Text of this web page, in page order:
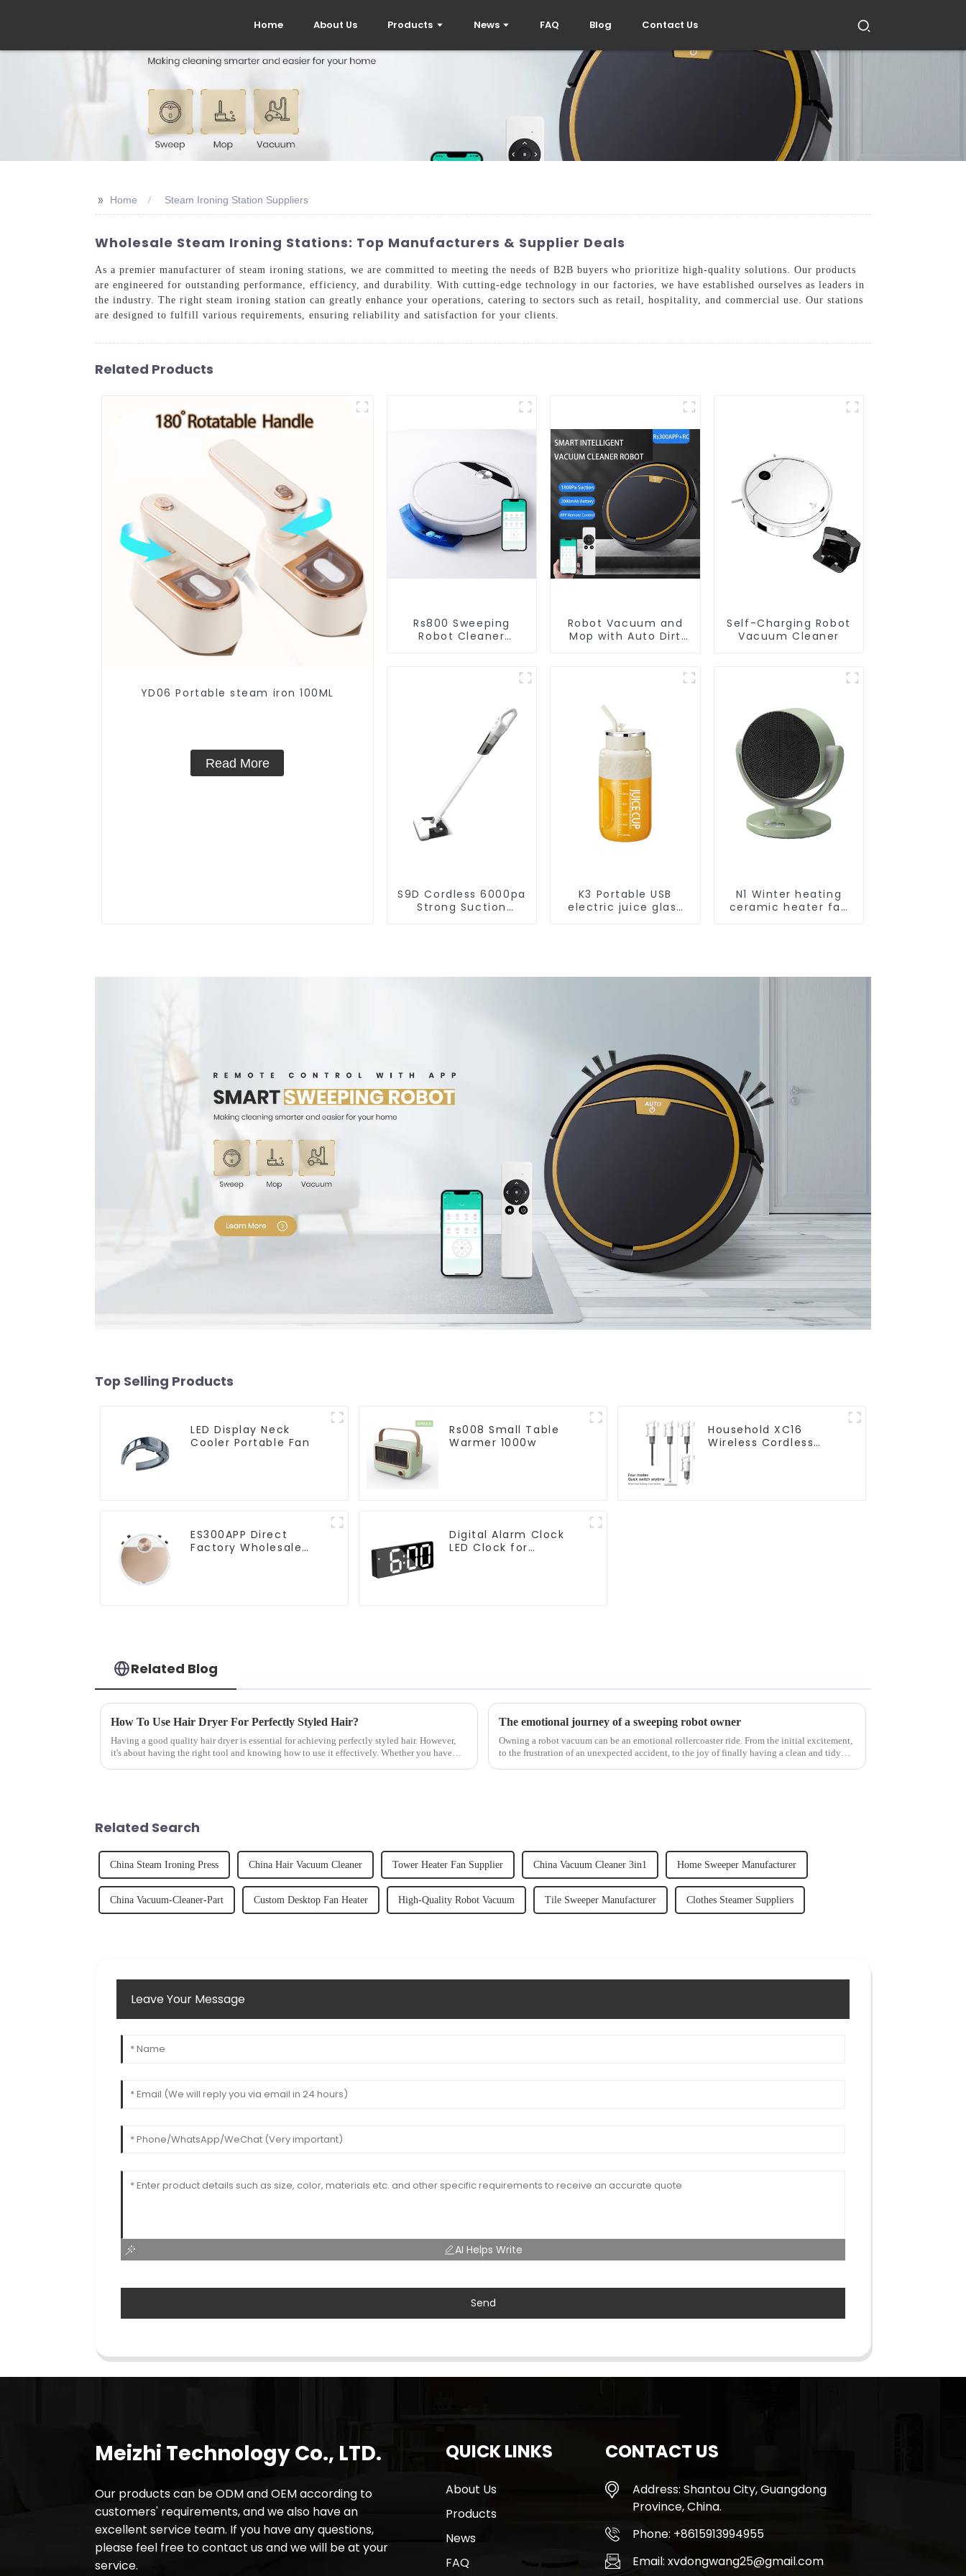
Home About Us Products News FAQ Blog Contact Us
>> Home Steam Ironing Station Suppliers
Wholesale Steam Ironing Stations: Top Manufacturers & Supplier Deals
As a premier manufacturer of steam ironing stations, we are committed to meeting the needs of B2B buyers who prioritize high-quality solutions. Our products
are engineered for outstanding performance, efficiency, and durability. With cutting-edge technology in our factories, we have established ourselves as leaders in
the industry. The right steam ironing station can greatly enhance your operations, catering to sectors such as retail, hospitality, and commercial use. Our stations
are designed to fulfill various requirements, ensuring reliability and satisfaction for your clients.
Related Products
YD06 Portable steam iron 100ML
Read More
Rs800 Sweeping
Robot Cleaner
Robot Vacuum and
Mop with Auto Dirt
Robotic Vacuum Dry
Self-Charging Robot
Vacuum Cleaner
S9D Cordless 6000pa
Strong Suction
K3 Portable USB
electric juice glass
N1 Winter heating
ceramic heater fan
Top Selling Products
LED Display Neck
Cooler Portable Fan
Rs008 Small Table
Warmer 1000w
Household XC16
Wireless Cordless
ES300APP Direct
Factory Wholesale
Digital Alarm Clock
LED Clock for
Related Blog
How To Use Hair Dryer For Perfectly Styled Hair?
Having a good quality hair dryer is essential for achieving perfectly styled hair. However,
it's about having the right tool and knowing how to use it effectively. Whether you have
The emotional journey of a sweeping robot owner
Owning a robot vacuum can be an emotional rollercoaster ride. From the initial excitement,
to the frustration of an unexpected accident, to the joy of finally having a clean and tidy
Related Search
China Steam Ironing Press China Hair Vacuum Cleaner Tower Heater Fan Supplier China Vacuum Cleaner 3in1 Home Sweeper Manufacturer
China Vacuum-Cleaner-Part Custom Desktop Fan Heater High-Quality Robot Vacuum Tile Sweeper Manufacturer Clothes Steamer Suppliers
Leave Your Message
AI Helps Write
Send
Meizhi Technology Co., LTD.
Our products can be ODM and OEM according to
customers' requirements, and we also have an
excellent service team. If you have any questions,
please feel free to contact us and we will be at your
service.
QUICK LINKS
About Us
Products
News
FAQ
CONTACT US
Address: Shantou City, Guangdong
Province, China.
Phone: +8615913994955
Email: xvdongwang25@gmail.com